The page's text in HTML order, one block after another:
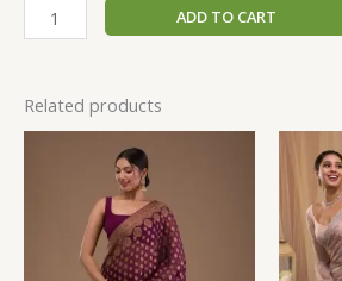
ADD TO CART
Related products